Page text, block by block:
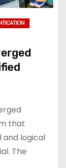
that
and logical
The